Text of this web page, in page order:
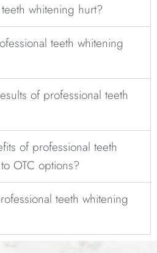
whitening hurt?
teeth whitening
of professional teeth
of professional teeth
OTC options?
teeth whitening